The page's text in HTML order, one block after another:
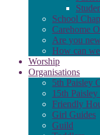
School
Carehome
Are you
How can
Worship
Organisations
5th Paisley
15th
Friendly
Girl Guides
Guild